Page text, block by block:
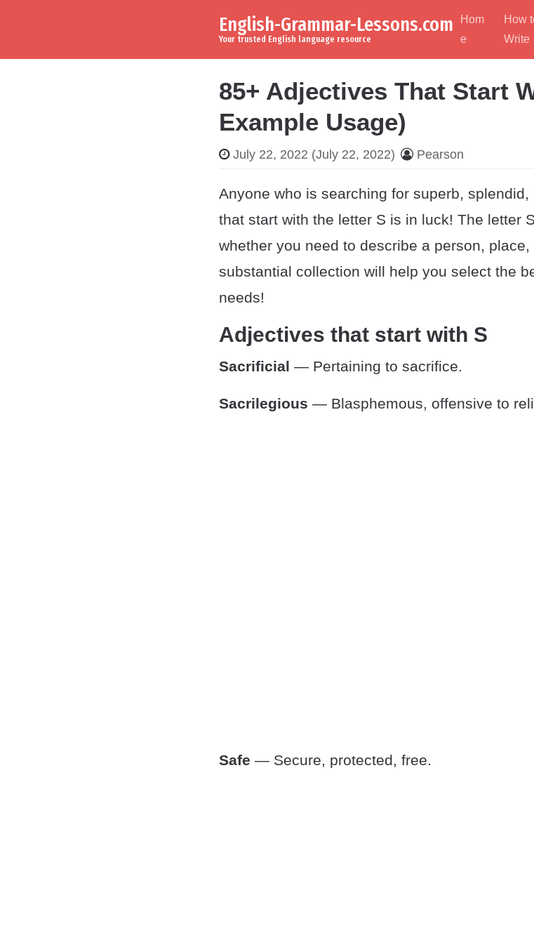
English-Grammar-Lessons.com
Your trusted English language resource
Hom
e
How
Write
85+ Adjectives That Start
Example Usage)
July 22, 2022 (July 22, 2022) Pearson
Anyone who is searching for superb,
that start with the letter S is in luck! The letter
whether you need to describe a person,
substantial collection will help you select the
needs!
Adjectives that start with S
Sacrificial — Pertaining to sacrifice.
Sacrilegious — Blasphemous, offensive to
Safe — Secure, protected, free.